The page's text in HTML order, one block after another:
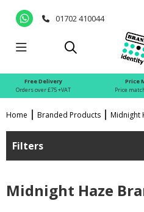
01702 410044
Free Delivery
Orders over £75 +VAT
Price
Price
Home Branded Products Midnight
Filters
Midnight Haze